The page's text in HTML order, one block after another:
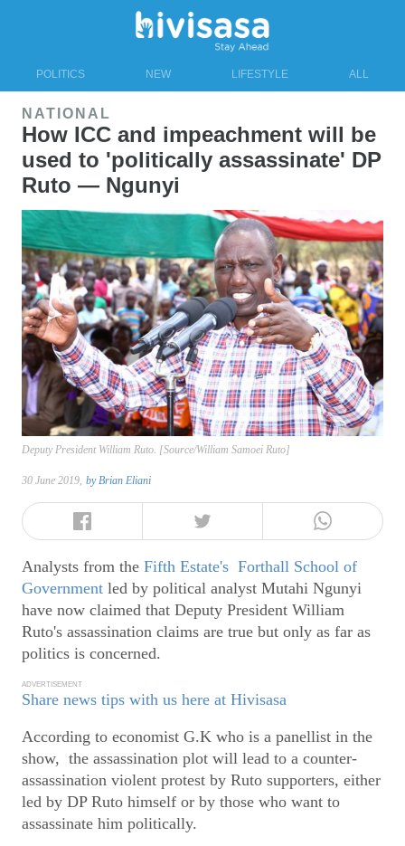
POLITICS NEW LIFESTYLE ALL
NATIONAL
How ICC and impeachment will be
used to 'politically assassinate' DP
Ruto — Ngunyi
Deputy President William Ruto. [Source/William Samoei Ruto]
30 June 2019, by Brian Eliani
Analysts from the Fifth Estate's Forthall School of
Government led by political analyst Mutahi Ngunyi
have now claimed that Deputy President William
Ruto's assassination claims are true but only as far as
politics is concerned.
ADVERTISEMENT
Share news tips with us here at Hivisasa
According to economist G.K who is a panellist in the
show, the assassination plot will lead to a counter-
assassination violent protest by Ruto supporters, either
led by DP Ruto himself or by those who want to
assassinate him politically.